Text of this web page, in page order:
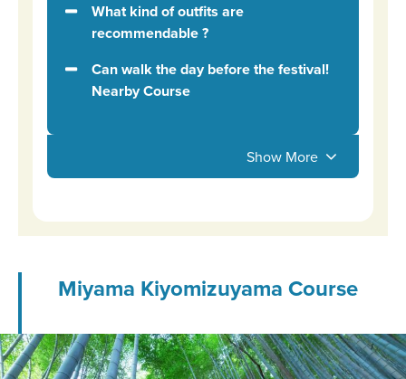
Show More
What kind of outfits are
recommendable ?
Can walk the day before the festival!
Nearby Course
Miyama Kiyomizuyama Course